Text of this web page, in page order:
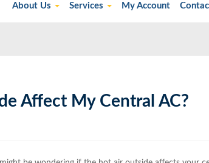
About Us Services My Account
Affect My Central AC?